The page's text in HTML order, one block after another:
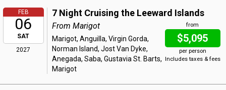
FEB
06
SAT
2027
7 Night Cruising the Leeward Islands
from
$5,095
per person
Includes taxes & fees
From Marigot
Marigot, Anguilla, Virgin Gorda,
Norman Island, Jost Van Dyke,
Anegada, Saba, Gustavia St. Barts,
Marigot